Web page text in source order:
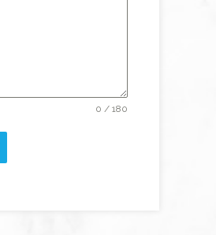
0 / 180